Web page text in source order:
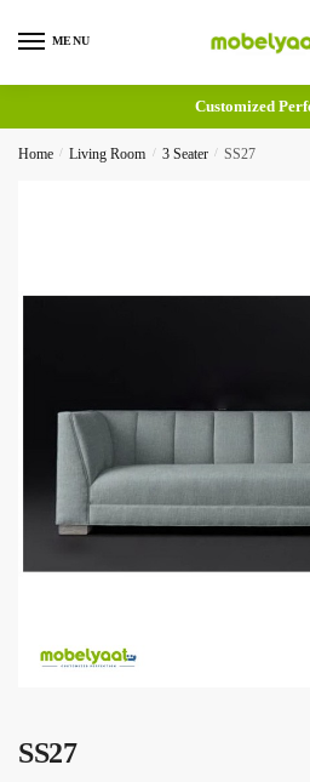
MENU
Customized
Home / Living Room / 3 Seater / SS27
SS27